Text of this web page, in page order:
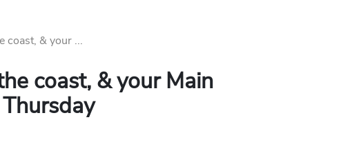
coast, & your ...
coast, & your Main